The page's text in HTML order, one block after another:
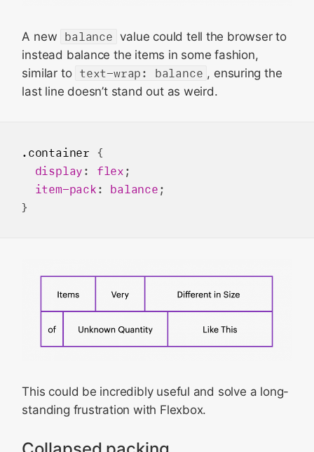
A new balance value could tell the browser to
instead balance the items in some fashion,
similar to text-wrap: balance , ensuring the
last line doesn’t stand out as weird.
.container {
display : flex ;
item-pack : balance ;
This could be incredibly useful and solve a long-
standing frustration with Flexbox.